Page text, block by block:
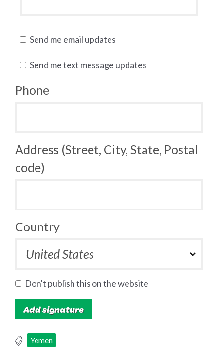
Send me email updates
Send me text message updates
Phone
Address (Street, City, State, Postal
code)
Country
Don't publish this on the website
Yemen